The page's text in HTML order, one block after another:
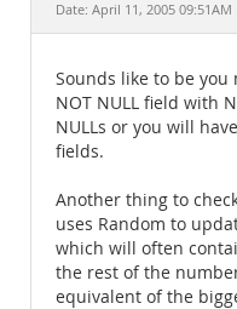
Date: April 11, 2005 09:51AM
Sounds like to be
NOT NULL field with
NULLs or you will
fields.
Another thing to
uses Random to
which will often
the rest of the
equivalent of the